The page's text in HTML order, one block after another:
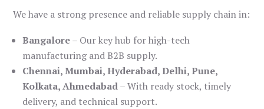
We have a strong presence and reliable supply chain in:
Bangalore– Our key hub for high-tech
manufacturing and B2B supply.
Chennai, Mumbai, Hyderabad, Delhi, Pune,
Kolkata, Ahmedabad– With ready stock, timely
delivery, and technical support.